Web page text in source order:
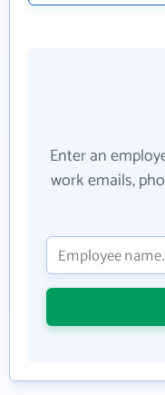
Enter an
work emails,